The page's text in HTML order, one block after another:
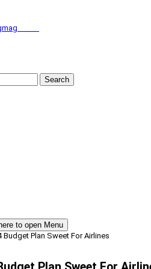
Search
to open Menu
Budget Plan Sweet For Airlines